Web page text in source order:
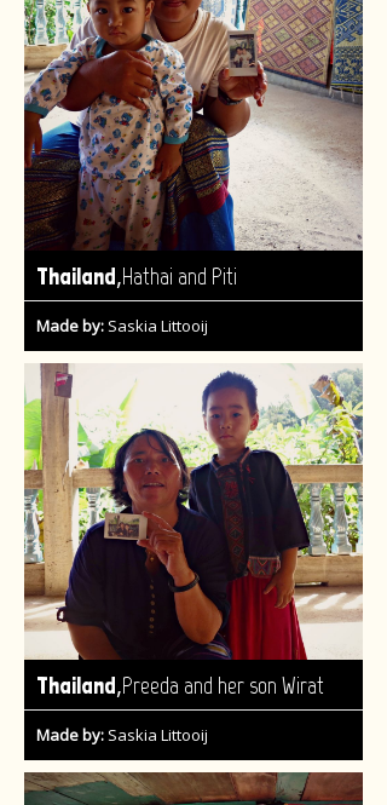
Thailand,Hathai and Piti
Made by: Saskia Littooij
Thailand,Preeda and her son Wirat
Made by: Saskia Littooij